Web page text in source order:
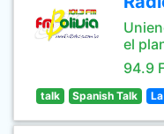
el
94.9
talk Spanish Talk